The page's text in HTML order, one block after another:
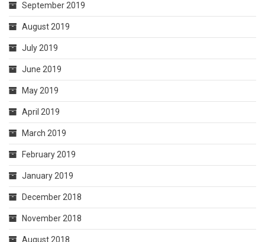
September 2019
August 2019
July 2019
June 2019
May 2019
April 2019
March 2019
February 2019
January 2019
December 2018
November 2018
August 2018